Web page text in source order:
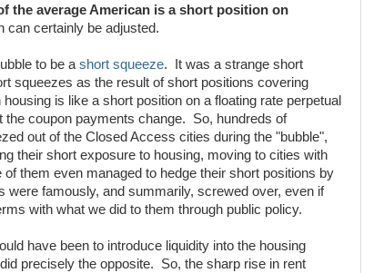
the average American is a short position on
can certainly be adjusted.
to be a short squeeze. It was a strange short
squeezes as the result of short positions covering
is like a short position on a floating rate perpetual
the coupon payments change. So, hundreds of
out of the Closed Access cities during the "bubble",
their short exposure to housing, moving to cities with
them even managed to hedge their short positions by
were famously, and summarily, screwed over, even if
with what we did to them through public policy.
have been to introduce liquidity into the housing
precisely the opposite. So, the sharp rise in rent